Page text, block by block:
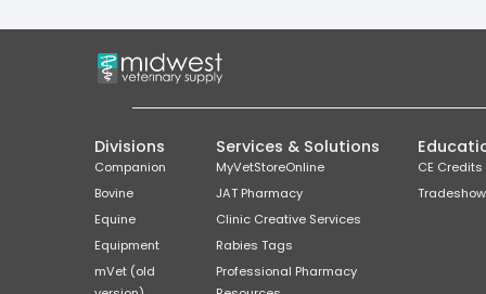
Divisions
Companion
Bovine
Equine
Equipment
mVet (old
Services & Solutions
MyVetStoreOnline
JAT Pharmacy
Clinic Creative Services
Rabies Tags
Professional Pharmacy
CE Credits